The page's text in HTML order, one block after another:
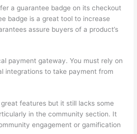
a guarantee badge on its checkout
badge is a great tool to increase
assure buyers of a product’s
payment gateway. You must rely on
integrations to take payment from
great features but it still lacks some
in the community section. It
engagement or gamification